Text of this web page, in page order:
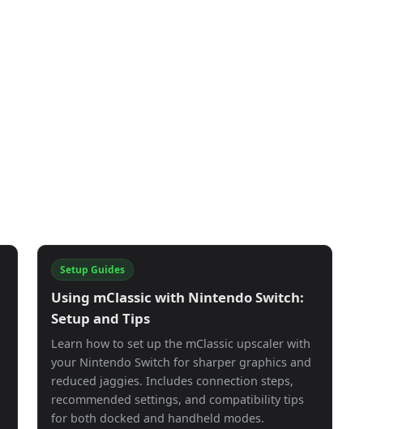
Setup Guides
Using mClassic with Nintendo Switch:
Setup and Tips
Learn how to set up the mClassic upscaler with
your Nintendo Switch for sharper graphics and
reduced jaggies. Includes connection steps,
recommended settings, and compatibility tips
for both docked and handheld modes.